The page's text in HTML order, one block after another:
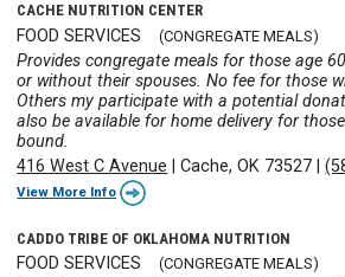
CACHE NUTRITION CENTER
FOOD SERVICES (CONGREGATE MEALS)
Provides congregate meals for those age
or without their spouses. No fee for those
Others my participate with a potential
also be available for home delivery for
bound.
416 West C Avenue |Cache, OK 73527 |
View More Info
CADDO TRIBE OF OKLAHOMA NUTRITION
FOOD SERVICES (CONGREGATE MEALS)